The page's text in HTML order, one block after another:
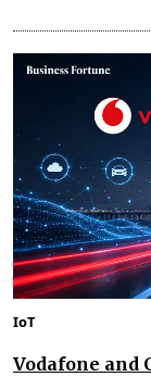
IoT
Vodafone and